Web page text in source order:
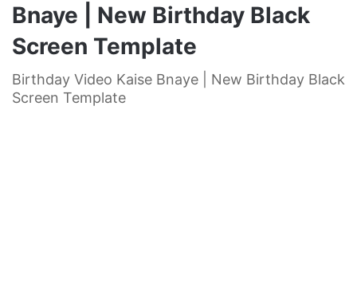
Bnaye | New Birthday Black
Screen Template
Birthday Video Kaise Bnaye | New Birthday Black
Screen Template